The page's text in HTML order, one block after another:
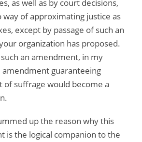
as well as by court decisions,
way of approximating justice as
except by passage of such an
organization has proposed.
an amendment, in my
amendment guaranteeing
of suffrage would become a
up the reason why this
is the logical companion to the